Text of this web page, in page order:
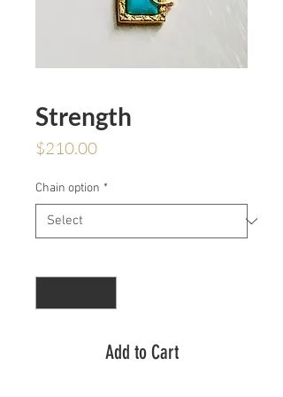
Strength
$210.00Price
Chain option *
Add to Cart